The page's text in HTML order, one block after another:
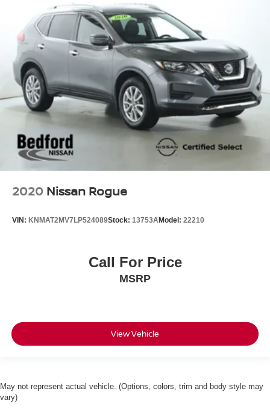
2020 Nissan Rogue
VIN: KNMAT2MV7LP524089Stock: 13753AModel: 22210
Call For Price
MSRP
View Vehicle
May not represent actual vehicle. (Options, colors, trim and body style may
vary)